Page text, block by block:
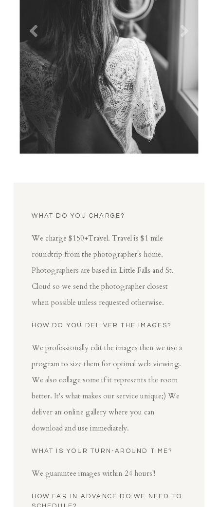
WHAT DO YOU CHARGE?
We charge $150+Travel. Travel is $1 mile
roundtrip from the photographer's home.
Photographers are based in Little Falls and St.
Cloud so we send the photographer closest
when possible unless requested otherwise.
HOW DO YOU DELIVER THE IMAGES?
We professionally edit the images then we use a
program to size them for optimal web viewing.
We also collage some if it represents the room
better. It's what makes our service unique;) We
deliver an online gallery where you can
download and use immediately.
WHAT IS YOUR TURN-AROUND TIME?
We guarantee images within 24 hours!!
HOW FAR IN ADVANCE DO WE NEED TO